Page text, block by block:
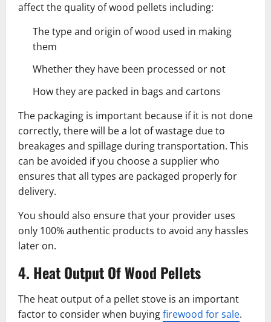
affect the quality of wood pellets including:
The type and origin of wood used in making
them
Whether they have been processed or not
How they are packed in bags and cartons
The packaging is important because if it is not done
correctly, there will be a lot of wastage due to
breakages and spillage during transportation. This
can be avoided if you choose a supplier who
ensures that all types are packaged properly for
delivery.
You should also ensure that your provider uses
only 100% authentic products to avoid any hassles
later on.
4. Heat Output Of Wood Pellets
The heat output of a pellet stove is an important
factor to consider when buyingfirewood for sale.